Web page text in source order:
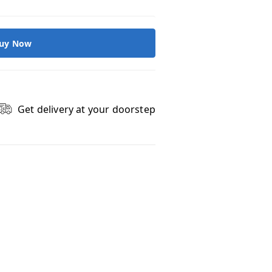
Now
Get delivery at your doorstep